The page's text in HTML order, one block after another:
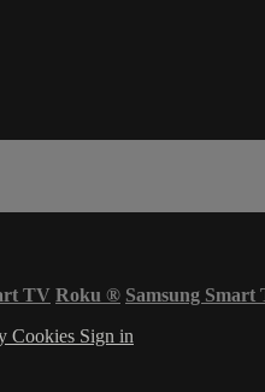
TV Roku ® Samsung Smart
Cookies Sign in